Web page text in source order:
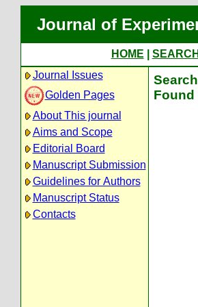
Journal of
HOME
Journal Issues
Golden Pages
About This journal
Aims and Scope
Editorial Board
Manuscript Submission
Guidelines for Authors
Manuscript Status
Contacts
Found